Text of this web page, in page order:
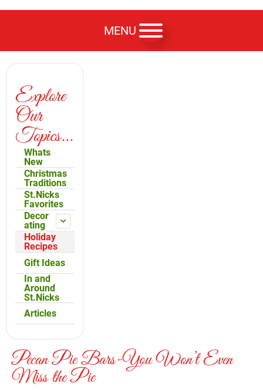
MENU
Explore
Our
Topics...
Whats
New
Christmas
Traditions
St.Nicks
Favorites
Decor
ating
Holiday
Recipes
Gift Ideas
In and
Around
St.Nicks
Articles
Pecan Pie Bars-You Won’t Even
Miss the Pie